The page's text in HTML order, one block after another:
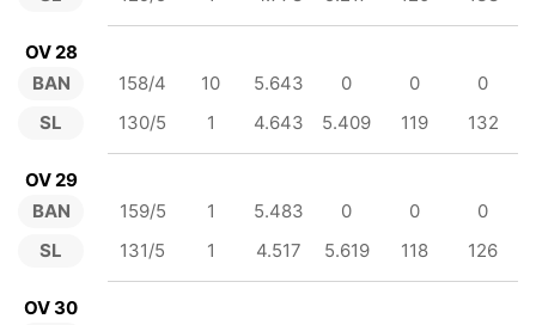
OV 28
BAN
SL
158/4 10 5.643 0 0
0
130/5
1 4.643 5.409 119 132
OV 29
BAN
SL
159/5 1 5.483 0 0
0
131/5
1 4.517 5.619 118 126
OV 30